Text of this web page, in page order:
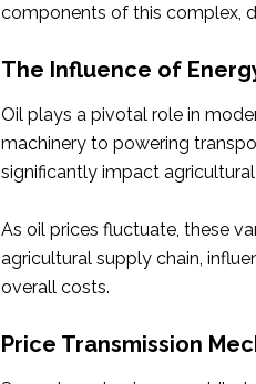
components of this complex,
The Influence of
Oil plays a pivotal role in
machinery to powering
significantly impact
As oil prices fluctuate, these
agricultural supply chain,
overall costs.
Price Transmission